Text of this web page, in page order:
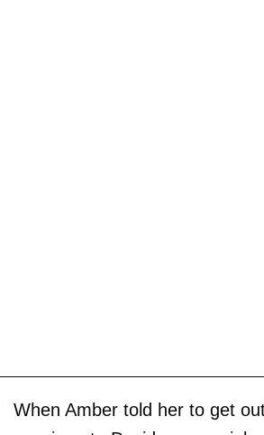
When Amber told her to get